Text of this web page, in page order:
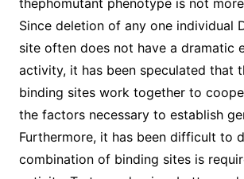
thephomutant phenotype is not
Since deletion of any one individual
site often does not have a dramatic
activity, it has been speculated that
binding sites work together to
the factors necessary to establish
Furthermore, it has been difficult to
combination of binding sites is